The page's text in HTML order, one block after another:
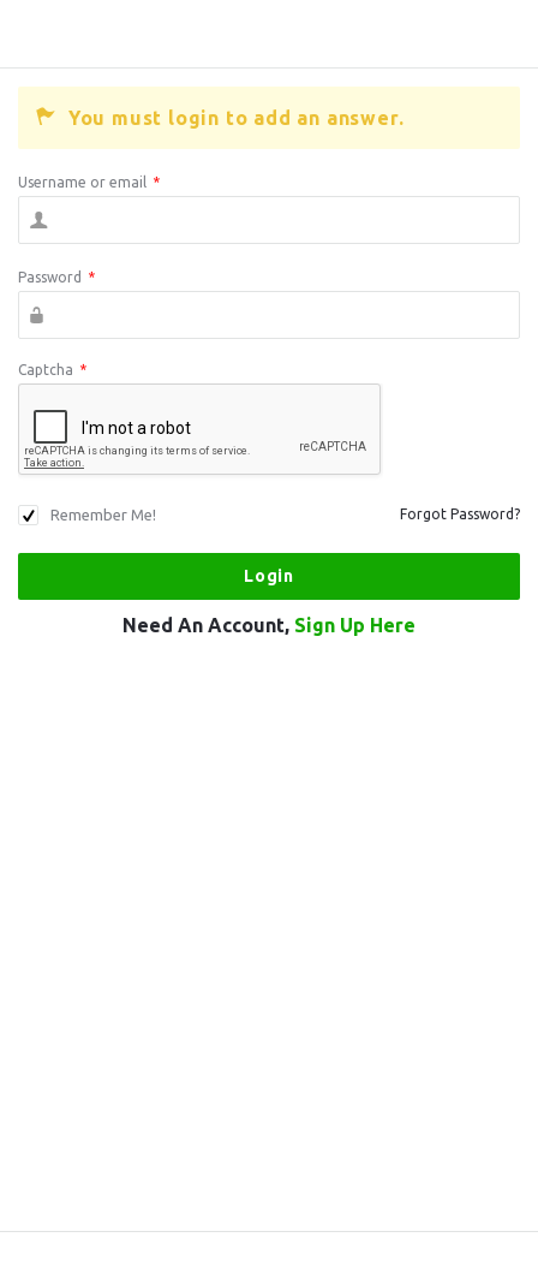
You must login to add an answer.
Username or email *
Password *
Captcha *
Remember Me! Forgot Password?
Need An Account, Sign Up Here